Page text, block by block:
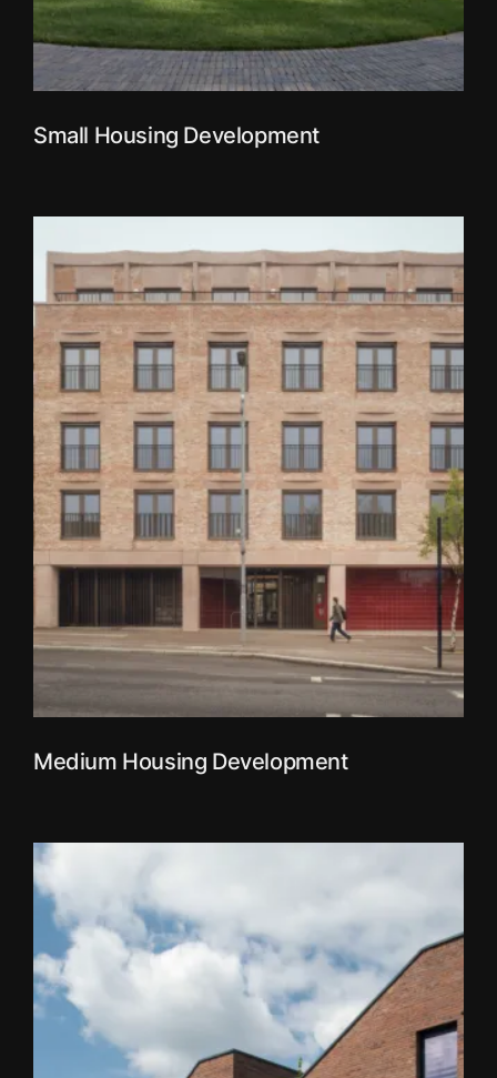
Small Housing Development
Medium Housing Development